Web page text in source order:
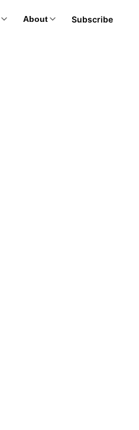
About Subscribe